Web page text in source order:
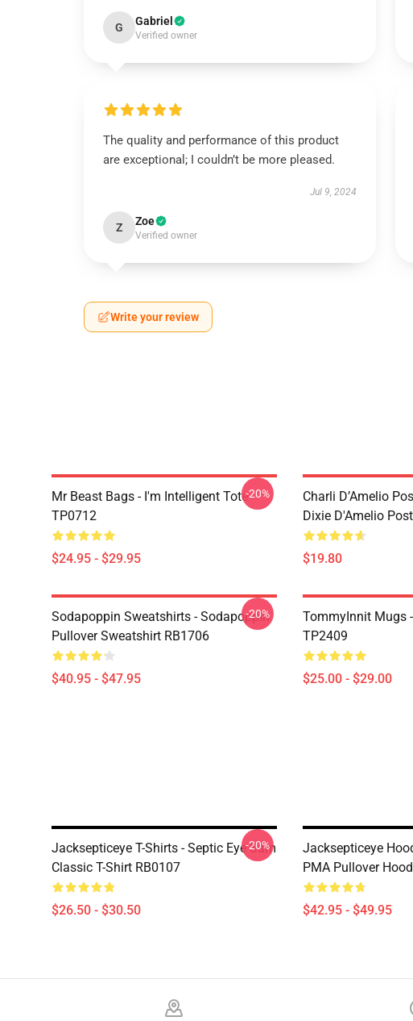
G Gabriel
Verified owner
The quality and performance of this product
are exceptional; I couldn’t be more pleased.
Jul 9, 2024
Z Zoe
Verified owner
Write your review
Mr Beast Bags - I'm Intelligent Tote
TP0712
$24.95 - $29.95
-20%
Charli D’Amelio
Dixie D'Amelio
$19.80
Sodapoppin Sweatshirts - Sodapoppin
Pullover Sweatshirt RB1706
$40.95 - $47.95
-20%
TommyInnit Mugs
TP2409
$25.00 - $29.00
Jacksepticeye T-Shirts - Septic Eye Sam
Classic T-Shirt RB0107
$26.50 - $30.50
-20%
Jacksepticeye
PMA Pullover
$42.95 - $49.95